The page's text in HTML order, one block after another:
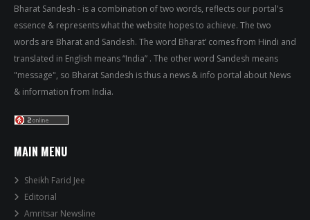
Bharat Sandesh - is a combination of two words, reflects our portal's
essence & represents what the website hopes to achieve. The two
words are Bharat and Sandesh. The word Bharat’ comes from Hindi and
translated in English means “India” . The other word Sandesh means
"message", so Bharat Sandesh is thus a news & info portal about News
& information from India.
MAIN MENU
Sheikh Farid Jee
Editorial
Amritsar Newsline